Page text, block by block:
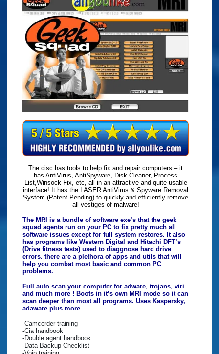
The disc has tools to help fix and repair computers – it
has AntiVirus, AntiSpyware, Disk Cleaner, Process
List,Winsock Fix, etc, all in an attractive and quite usable
interface! It has the LASER AntiVirus & Spyware Removal
System (Patent Pending) to quickly and efficiently remove
all vestiges of malware!
The MRI is a bundle of software exe’s that the geek
squad agents run on your PC to fix pretty much all
software issues except for full system restores. It also
has programs like Western Digital and Hitachi DFT’s
(Drive fitness tests) used to diaggnose hard drive
errors. there are a plethora of apps and utils that will
help you combat most basic and common PC
problems.
Full auto scan your computer for adware, trojans, viri
and much more ! Boots in it’s own MRI mode so it can
scan deeper than most all programs. Uses Kaspersky,
adaware plus more.
-Camcorder training
-Cia handbook
-Double agent handbook
-Data Backup Checklist